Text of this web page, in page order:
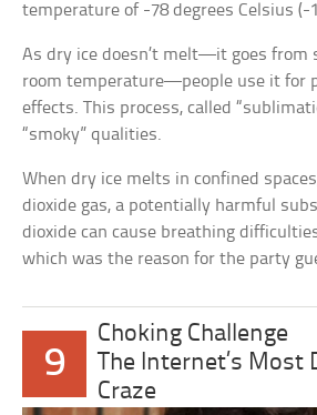
temperature of -78 degrees Celsius (-
As dry ice doesn’t melt—it goes from
room temperature—people use it for
effects. This process, called
“smoky” qualities.
When dry ice melts in confined
dioxide gas, a potentially harmful
dioxide can cause breathing
which was the reason for the party
9
Choking Challenge
The Internet’s Most
Craze